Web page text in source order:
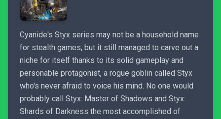
Cyanide's Styx series may not be a household name
for stealth games, but it still managed to carve out a
niche for itself thanks to its solid gameplay and
personable protagonist, a rogue goblin called Styx
who's never afraid to voice his mind. No one would
probably call Styx: Master of Shadows and Styx:
Shards of Darkness the most accomplished of